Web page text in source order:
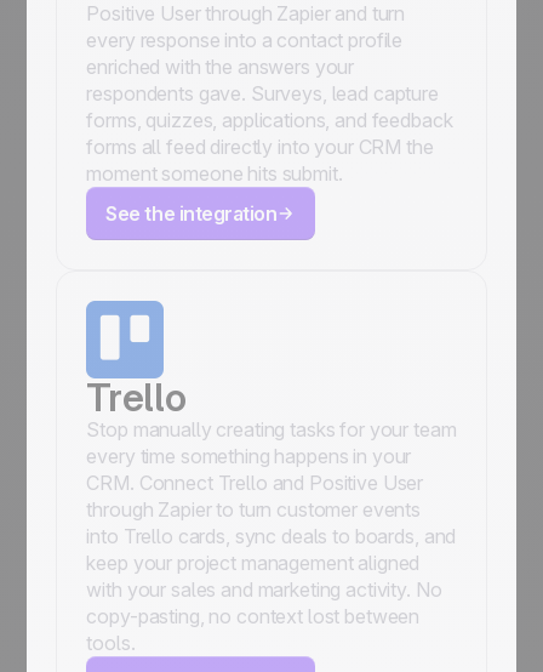
Positive User through Zapier and turn
every response into a contact profile
enriched with the answers your
respondents gave. Surveys, lead capture
forms, quizzes, applications, and feedback
forms all feed directly into your CRM the
moment someone hits submit.
See the integration
Trello
Stop manually creating tasks for your team
every time something happens in your
CRM. Connect Trello and Positive User
through Zapier to turn customer events
into Trello cards, sync deals to boards, and
keep your project management aligned
with your sales and marketing activity. No
copy-pasting, no context lost between
tools.